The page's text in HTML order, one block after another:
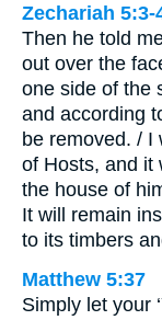
Zechariah 5:3-
Then he told
out over the
one side of the
and according
be removed. / I
of Hosts, and it
the house of
It will remain
to its timbers
Matthew 5:37
Simply let your